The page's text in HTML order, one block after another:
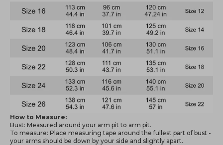
How to Measure:
Bust: Measured around your arm pit to arm pit.
To measure: Place measuring tape around the fullest part of bust -
your arms should be down by your side and slightly apart.